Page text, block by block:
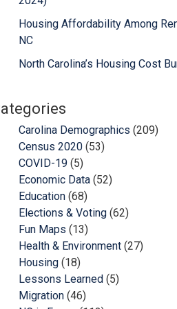
Housing Affordability Among
NC
North Carolina’s Housing Cost
Carolina Demographics (209)
Census 2020 (53)
COVID-19 (5)
Economic Data (52)
Education (68)
Elections & Voting (62)
Fun Maps (13)
Health & Environment (27)
Housing (18)
Lessons Learned (5)
Migration (46)